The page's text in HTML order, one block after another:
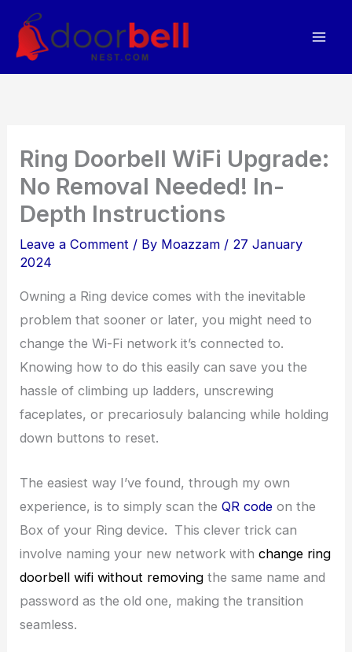
content
Ring Doorbell WiFi Upgrade:
No Removal Needed! In-
Depth Instructions
Leave a Comment / By Moazzam / 27 January
2024
Owning a Ring device comes with the inevitable
problem that sooner or later, you might need to
change the Wi-Fi network it’s connected to.
Knowing how to do this easily can save you the
hassle of climbing up ladders, unscrewing
faceplates, or precariosuly balancing while holding
down buttons to reset.
The easiest way I’ve found, through my own
experience, is to simply scan theQR code on the
Box of your Ring device. This clever trick can
involve naming your new network withchange ring
doorbell wifi without removing the same name and
password as the old one, making the transition
seamless.